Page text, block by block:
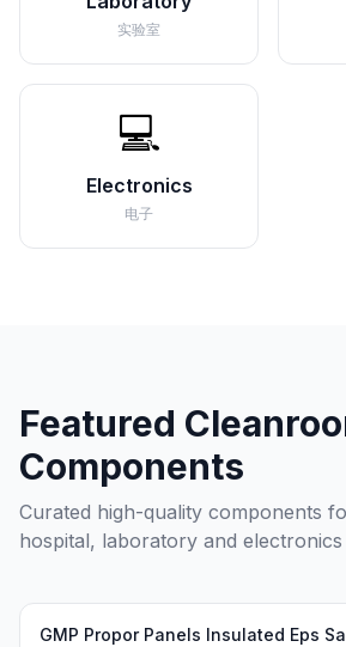
实验室
💻
Electronics
电子
Featured
Components
Curated high-quality components
hospital, laboratory and
Featured
GMP Propor Panels Insulated Eps